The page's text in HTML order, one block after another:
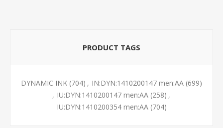
PRODUCT TAGS
DYNAMIC INK (704) , IN:DYN:1410200147 men:AA (699)
, IU:DYN:1410200147 men:AA (258) ,
IU:DYN:1410200354 men:AA (704)